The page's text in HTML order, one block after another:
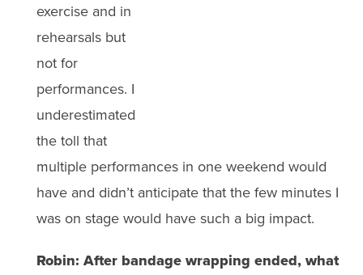
exercise and in
rehearsals but
not for
performances. I
underestimated
the toll that
multiple performances in one weekend would
have and didn’t anticipate that the few minutes I
was on stage would have such a big impact.
Robin: After bandage wrapping ended, what